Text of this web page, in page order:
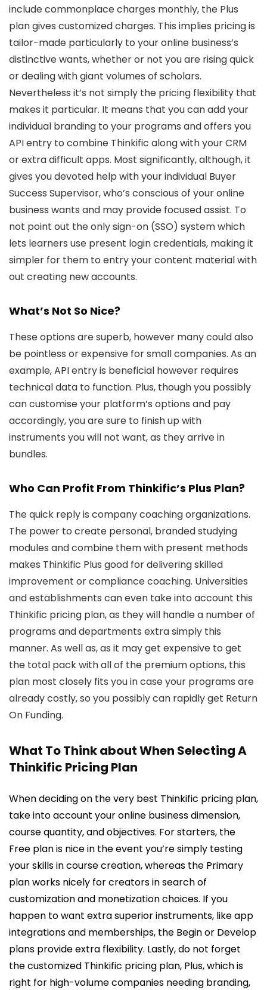
include commonplace charges monthly, the Plus
plan gives customized charges. This implies pricing is
tailor-made particularly to your online business’s
distinctive wants, whether or not you are rising quick
or dealing with giant volumes of scholars.
Nevertheless it’s not simply the pricing flexibility that
makes it particular. It means that you can add your
individual branding to your programs and offers you
API entry to combine Thinkific along with your CRM
or extra difficult apps. Most significantly, although, it
gives you devoted help with your individual Buyer
Success Supervisor, who’s conscious of your online
business wants and may provide focused assist. To
not point out the only sign-on (SSO) system which
lets learners use present login credentials, making it
simpler for them to entry your content material with
out creating new accounts.
What’s Not So Nice?
These options are superb, however many could also
be pointless or expensive for small companies. As an
example, API entry is beneficial however requires
technical data to function. Plus, though you possibly
can customise your platform’s options and pay
accordingly, you are sure to finish up with
instruments you will not want, as they arrive in
bundles.
Who Can Profit From Thinkific’s Plus Plan?
The quick reply is company coaching organizations.
The power to create personal, branded studying
modules and combine them with present methods
makes Thinkific Plus good for delivering skilled
improvement or compliance coaching. Universities
and establishments can even take into account this
Thinkific pricing plan, as they will handle a number of
programs and departments extra simply this
manner. As well as, as it may get expensive to get
the total pack with all of the premium options, this
plan most closely fits you in case your programs are
already costly, so you possibly can rapidly get Return
On Funding.
What To Think about When Selecting A
Thinkific Pricing Plan
When deciding on the very best Thinkific pricing plan,
take into account your online business dimension,
course quantity, and objectives. For starters, the
Free plan is nice in the event you’re simply testing
your skills in course creation, whereas the Primary
plan works nicely for creators in search of
customization and monetization choices. If you
happen to want extra superior instruments, like app
integrations and memberships, the Begin or Develop
plans provide extra flexibility. Lastly, do not forget
the customized Thinkific pricing plan, Plus, which is
right for high-volume companies needing branding,